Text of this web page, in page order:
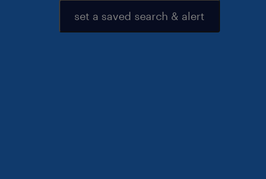
set a saved search & alert